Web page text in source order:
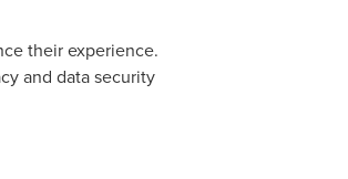
their experience.
and data security